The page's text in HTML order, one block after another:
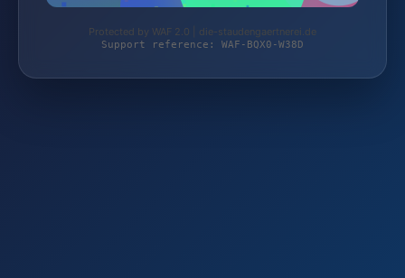
Protected by WAF 2.0 | die-staudengaertnerei.de
Support reference: WAF-BQX0-W38D